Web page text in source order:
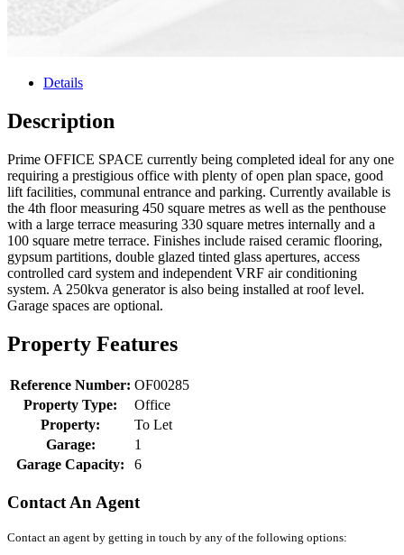
Details
Description
Prime OFFICE SPACE currently being completed ideal for any one
requiring a prestigious office with plenty of open plan space, good
lift facilities, communal entrance and parking. Currently available is
the 4th floor measuring 450 square metres as well as the penthouse
with a large terrace measuring 330 square metres internally and a
100 square metre terrace. Finishes include raised ceramic flooring,
gypsum partitions, double glazed tinted glass apertures, access
controlled card system and independent VRF air conditioning
system. A 250kva generator is also being installed at roof level.
Garage spaces are optional.
Property Features
Reference Number: OF00285
Property Type:
Office
Property:
To Let
Garage:
1
Garage Capacity:
6
Contact An Agent
Contact an agent by getting in touch by any of the following options: